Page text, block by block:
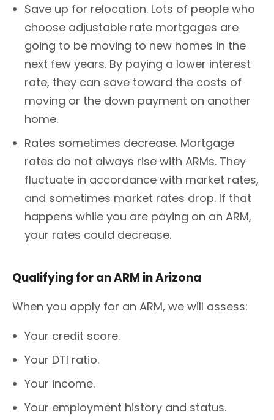
Save up for relocation. Lots of people who
choose adjustable rate mortgages are
going to be moving to new homes in the
next few years. By paying a lower interest
rate, they can save toward the costs of
moving or the down payment on another
home.
Rates sometimes decrease. Mortgage
rates do not always rise with ARMs. They
fluctuate in accordance with market rates,
and sometimes market rates drop. If that
happens while you are paying on an ARM,
your rates could decrease.
Qualifying for an ARM in Arizona
When you apply for an ARM, we will assess:
Your credit score.
Your DTI ratio.
Your income.
Your employment history and status.